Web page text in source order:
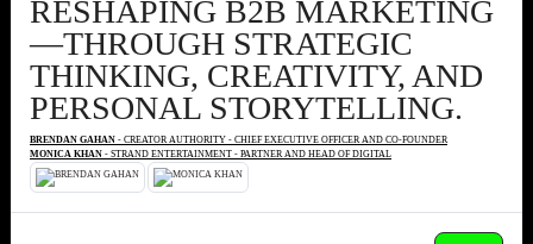
RESHAPING B2B MARKETING
—THROUGH STRATEGIC
THINKING, CREATIVITY, AND
PERSONAL STORYTELLING.
BRENDAN GAHAN - CREATOR AUTHORITY - CHIEF EXECUTIVE OFFICER AND CO-FOUNDER
MONICA KHAN - STRAND ENTERTAINMENT - PARTNER AND HEAD OF DIGITAL